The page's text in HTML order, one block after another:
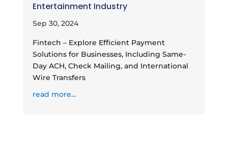
Entertainment Industry
Sep 30, 2024
Fintech – Explore Efficient Payment
Solutions for Businesses, Including Same-
Day ACH, Check Mailing, and International
Wire Transfers
read more...